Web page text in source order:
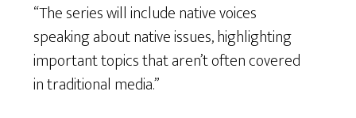
“The series will include native voices
speaking about native issues, highlighting
important topics that aren’t often covered
in traditional media.”